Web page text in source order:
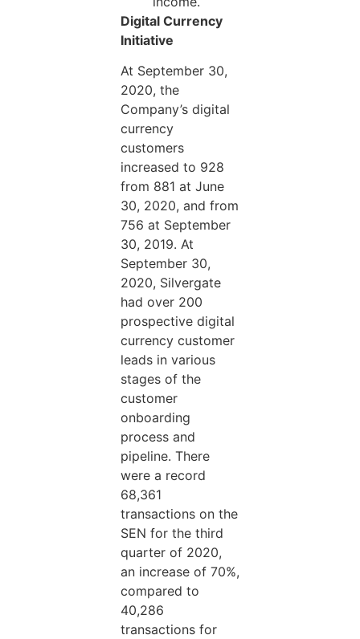
Digital Currency
Initiative
At September 30,
2020, the
Company’s digital
currency
customers
increased to 928
from 881 at June
30, 2020, and from
756 at September
30, 2019. At
September 30,
2020, Silvergate
had over 200
prospective digital
currency customer
leads in various
stages of the
customer
onboarding
process and
pipeline. There
were a record
68,361
transactions on the
SEN for the third
quarter of 2020,
an increase of 70%,
compared to
40,286
transactions for